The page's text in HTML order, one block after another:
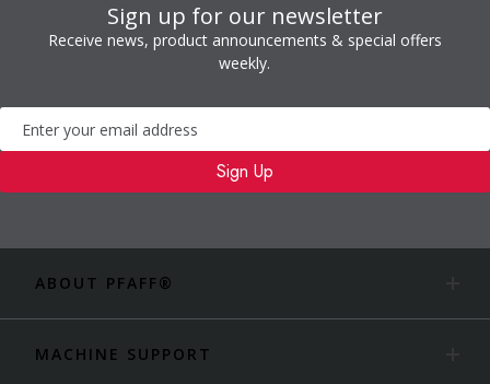
Sign up for our newsletter
Receive news, product announcements & special offers
weekly.
Newsletter
Sign Up
ABOUT PFAFF®
MACHINE SUPPORT